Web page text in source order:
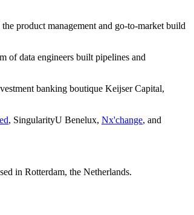
product management and go-to-market build
of data engineers built pipelines and
banking boutique Keijser Capital,
, SingularityU Benelux, Nx'change, and
in Rotterdam, the Netherlands.